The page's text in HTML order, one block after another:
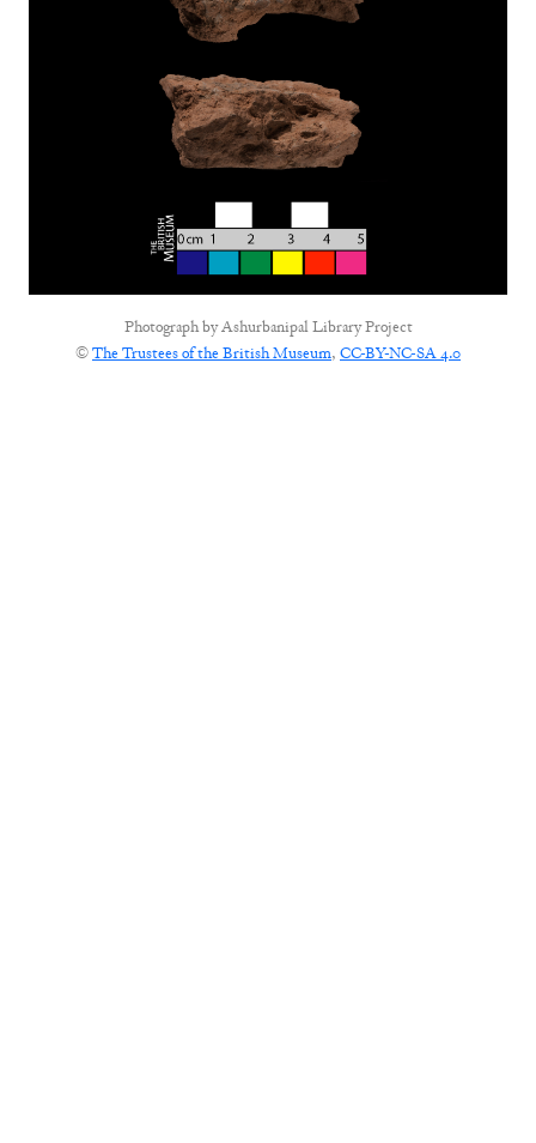
Photograph byAshurbanipal Library Project
©The Trustees of the British Museum, CC-BY-NC-SA 4.0